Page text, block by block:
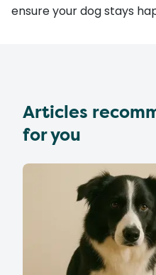
ensure your dog stays
Articles
for you